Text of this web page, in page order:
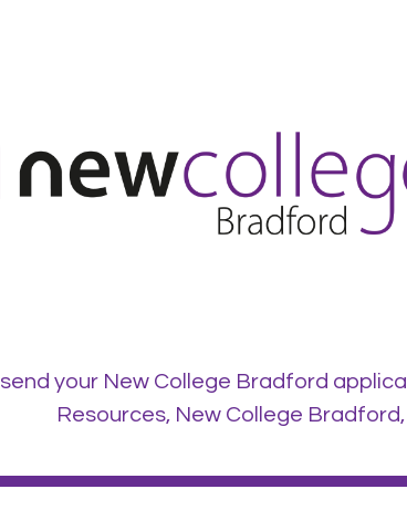
your New College Bradford
Resources, New College